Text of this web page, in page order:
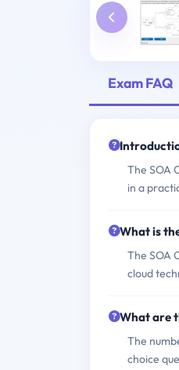
Exam FAQ
The SOA
in a
What is
The SOA
cloud
What are
The
choice